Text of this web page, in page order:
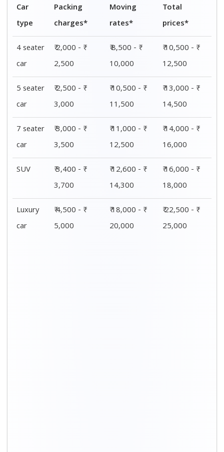
Car
type
Packing
charges*
Moving
rates*
Total
prices*
4 seater
car
₹ 2,000 - ₹
2,500
₹ 8,500 - ₹
10,000
₹ 10,500 - ₹
12,500
5 seater
car
₹ 2,500 - ₹
3,000
₹ 10,500 - ₹
11,500
₹ 13,000 - ₹
14,500
7 seater
car
₹ 3,000 - ₹
3,500
₹ 11,000 - ₹
12,500
₹ 14,000 - ₹
16,000
SUV
₹ 3,400 - ₹
3,700
₹ 12,600 - ₹
14,300
₹ 16,000 - ₹
18,000
Luxury
car
₹ 4,500 - ₹
5,000
₹ 18,000 - ₹
20,000
₹ 22,500 - ₹
25,000